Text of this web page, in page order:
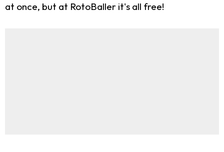
at once, but at RotoBaller it's all free!